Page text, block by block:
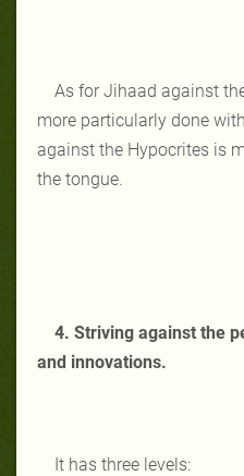
As for Jihaad against
more particularly done
against the Hypocrites is
the tongue.
4. Striving against the
and innovations.
It has three levels: